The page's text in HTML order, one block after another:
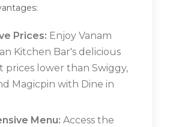
Prices: Enjoy Vanam
Kitchen Bar's delicious
prices lower than Swiggy,
Magicpin with Dine in
Menu: Access the